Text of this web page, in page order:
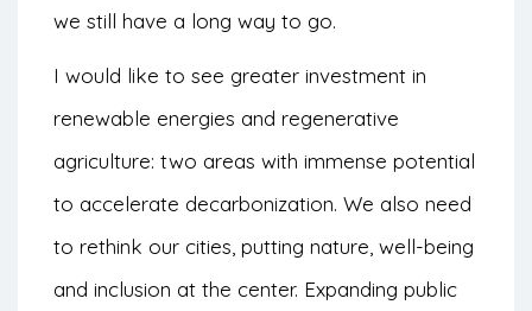
we still have a long way to go.
I would like to see greater investment in
renewable energies and regenerative
agriculture: two areas with immense potential
to accelerate decarbonization. We also need
to rethink our cities, putting nature, well-being
and inclusion at the center. Expanding public